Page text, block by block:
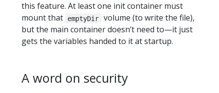
this feature. At least one init container must
mount that
emptyDir
volume (to write the file),
but the main container doesn’t need to—it just
gets the variables handed to it at startup.
A word on security